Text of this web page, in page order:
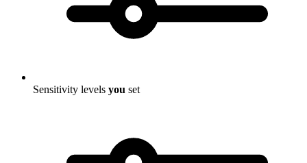
Sensitivity levels you set